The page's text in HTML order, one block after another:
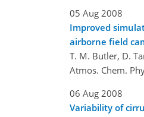
05 Aug 2008
Improved
airborne field
T. M. Butler, D.
Atmos. Chem.
06 Aug 2008
Variability of